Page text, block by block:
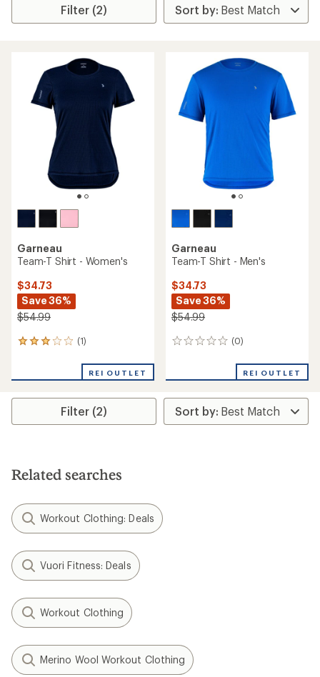
Filter (2)
Garneau
Team-T Shirt - Women's
$34.73
Save 36%
$54.99
(1)
1
an
rating
3.0
stars
REI OUTLET
Garneau
Team-T Shirt - Men's
$34.73
Save 36%
$54.99
(0)
0
REI OUTLET
Filter (2)
Related searches
Workout Clothing: Deals
Vuori Fitness: Deals
Workout Clothing
Merino Wool Workout Clothing